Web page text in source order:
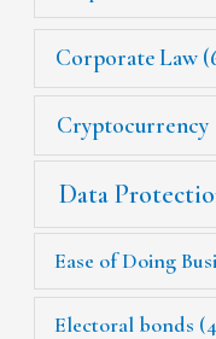
Corporate Law
Cryptocurrency
Data
Ease of Doing
Electoral bonds